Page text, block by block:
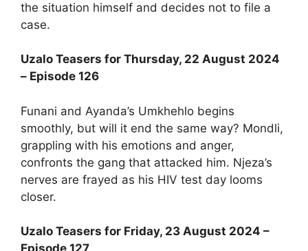
the situation himself and decides not to file a
case.
Uzalo Teasers for Thursday, 22 August 2024
– Episode 126
Funani and Ayanda’s Umkhehlo begins
smoothly, but will it end the same way? Mondli,
grappling with his emotions and anger,
confronts the gang that attacked him. Njeza’s
nerves are frayed as his HIV test day looms
closer.
Uzalo Teasers for Friday, 23 August 2024 –